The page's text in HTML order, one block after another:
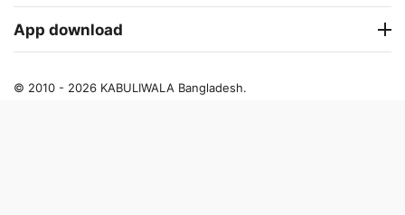
App download
© 2010 - 2026 KABULIWALA Bangladesh.